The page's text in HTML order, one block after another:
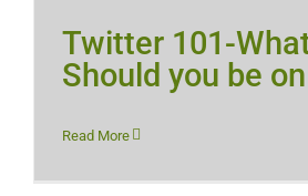
Twitter 101-
Should you be
Read More